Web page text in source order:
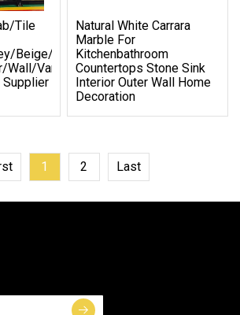
Tile
Beige/Yellow
Vanity
Supplier
Natural White Carrara
Marble For
Kitchenbathroom
Countertops Stone Sink
Interior Outer Wall Home
Decoration
1 2 Last